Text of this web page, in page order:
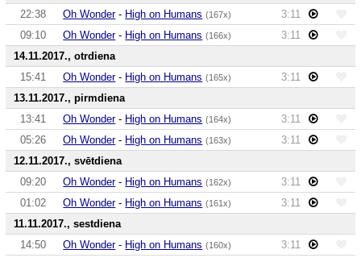
22:38
Oh Wonder- High on Humans (167x)
3:11
09:10
Oh Wonder- High on Humans (166x)
3:11
14.11.2017., otrdiena
15:41
Oh Wonder- High on Humans (165x)
3:11
13.11.2017., pirmdiena
13:41
Oh Wonder- High on Humans (164x)
3:11
05:26
Oh Wonder- High on Humans (163x)
3:11
12.11.2017., svētdiena
09:20
Oh Wonder- High on Humans (162x)
3:11
01:02
Oh Wonder- High on Humans (161x)
3:11
11.11.2017., sestdiena
14:50
Oh Wonder- High on Humans (160x)
3:11